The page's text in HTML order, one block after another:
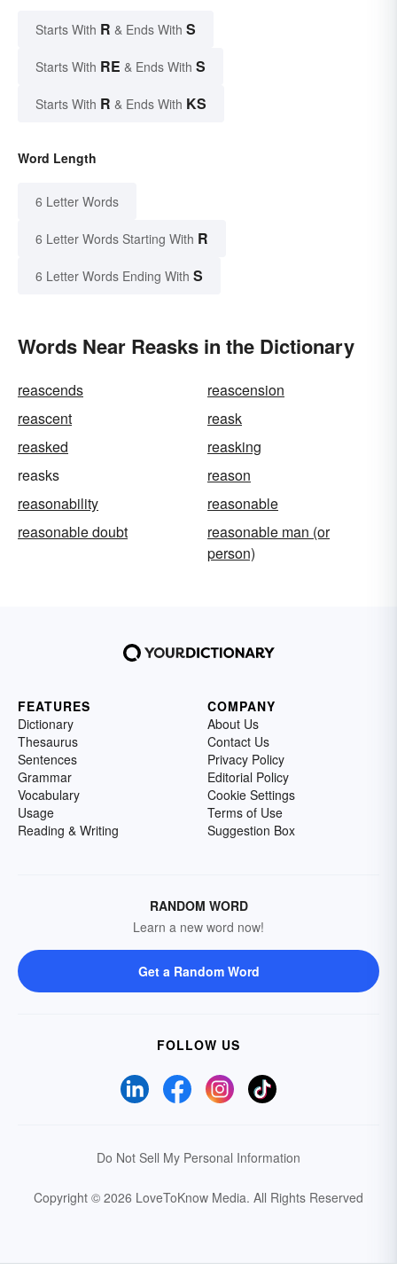
Starts With R & Ends With S
Starts With RE & Ends With S
Starts With R & Ends With KS
Word Length
6 Letter Words
6 Letter Words Starting With R
6 Letter Words Ending With S
Words Near Reasks in the Dictionary
reascends
reascension
reascent
reask
reasked
reasking
reasks
reason
reasonability
reasonable
reasonable doubt
reasonable man (or
person)
FEATURES
Dictionary
Thesaurus
Sentences
Grammar
Vocabulary
Usage
Reading & Writing
COMPANY
About Us
Contact Us
Privacy Policy
Editorial Policy
Cookie Settings
Terms of Use
Suggestion Box
RANDOM WORD
Learn a new word now!
Get a Random Word
FOLLOW US
Do Not Sell My Personal Information
Copyright © 2026 LoveToKnow Media. All Rights Reserved